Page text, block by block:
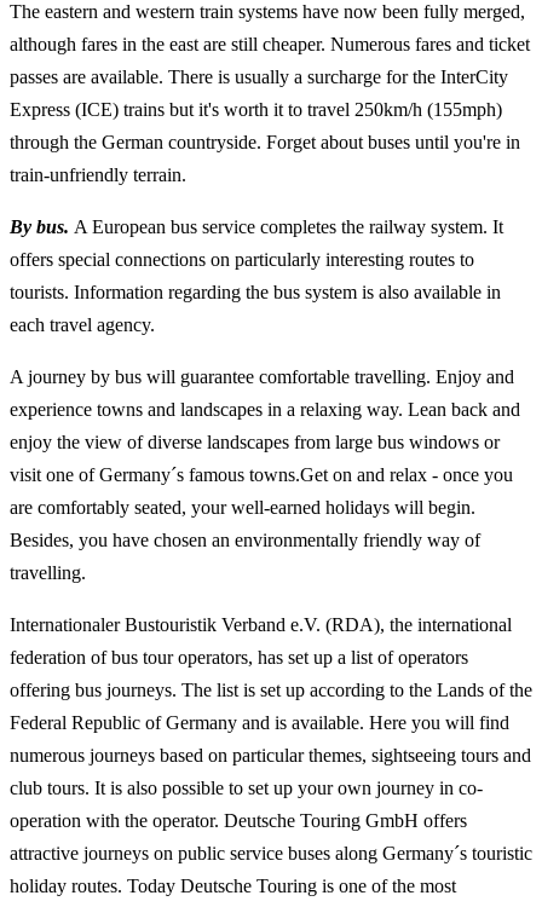
The eastern and western train systems have now been fully merged,
although fares in the east are still cheaper. Numerous fares and ticket
passes are available. There is usually a surcharge for the InterCity
Express (ICE) trains but it's worth it to travel 250km/h (155mph)
through the German countryside. Forget about buses until you're in
train-unfriendly terrain.
By bus. A European bus service completes the railway system. It
offers special connections on particularly interesting routes to
tourists. Information regarding the bus system is also available in
each travel agency.
A journey by bus will guarantee comfortable travelling. Enjoy and
experience towns and landscapes in a relaxing way. Lean back and
enjoy the view of diverse landscapes from large bus windows or
visit one of Germany´s famous towns.Get on and relax - once you
are comfortably seated, your well-earned holidays will begin.
Besides, you have chosen an environmentally friendly way of
travelling.
Internationaler Bustouristik Verband e.V. (RDA), the international
federation of bus tour operators, has set up a list of operators
offering bus journeys. The list is set up according to the Lands of the
Federal Republic of Germany and is available. Here you will find
numerous journeys based on particular themes, sightseeing tours and
club tours. It is also possible to set up your own journey in co-
operation with the operator. Deutsche Touring GmbH offers
attractive journeys on public service buses along Germany´s touristic
holiday routes. Today Deutsche Touring is one of the most